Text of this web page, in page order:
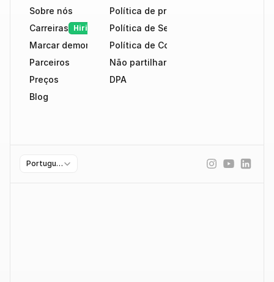
Sobre nós
Carreiras Hiring
Marcar demonstração
Parceiros
Preços
Blog
Política de privacidade
Política de Segurança
Política de Cookies
Não partilhar dados
DPA
Portuguese (Portugal)